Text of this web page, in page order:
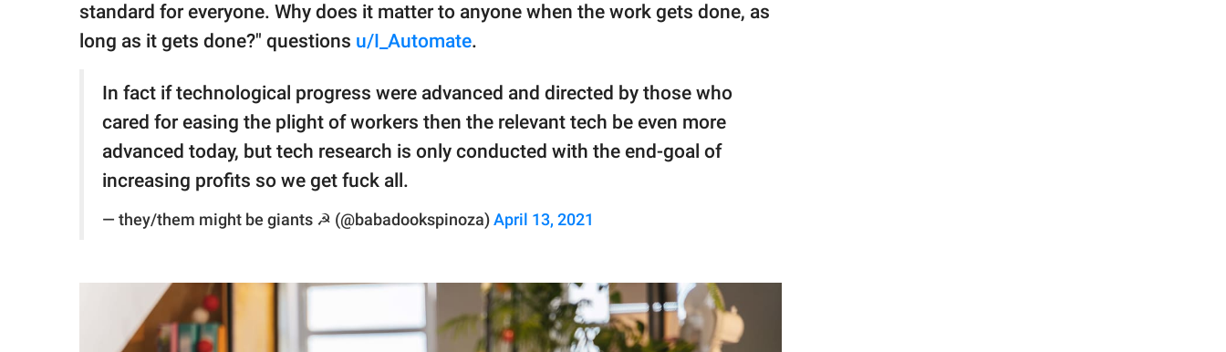
standard for everyone. Why does it matter to anyone when the work gets done, as
long as it gets done?" questions u/I_Automate.
In fact if technological progress were advanced and directed by those who
cared for easing the plight of workers then the relevant tech be even more
advanced today, but tech research is only conducted with the end-goal of
increasing profits so we get fuck all.
— they/them might be giants ☭ (@babadookspinoza) April 13, 2021